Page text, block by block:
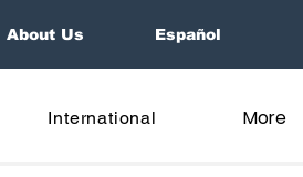
About Us Español
International More